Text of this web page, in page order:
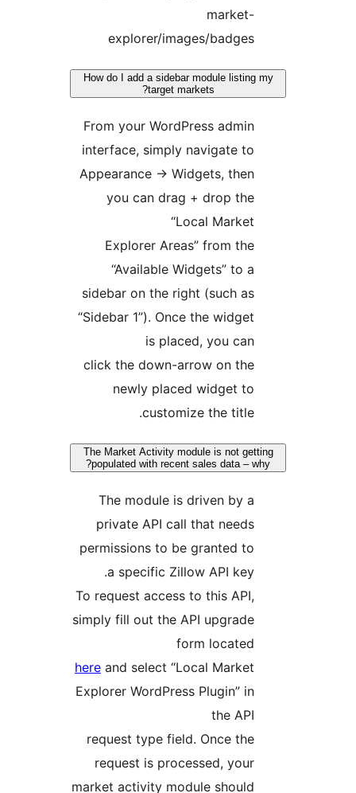
explorer/images/badges
How do I add a sidebar module
From your WordPress admin
interface, simply navigate to
Appearance -> Widgets, then
you can drag + drop the
Explorer Areas” from the
“Available Widgets” to a
sidebar on the right (such as
“Sidebar 1”). Once the widget
is placed, you can
click the down-arrow on the
newly placed widget to
customize the title.
The Market Activity module is not
populated with recent sales data –
The module is driven by a
private API call that needs
permissions to be granted to
a specific Zillow API key.
To request access to this API,
simply fill out the API upgrade
hereand select “Local Market
Explorer WordPress Plugin” in
request type field. Once the
request is processed, your
market activity module should